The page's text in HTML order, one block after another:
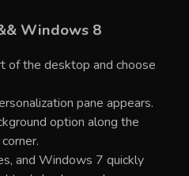
Windows 8
of the desktop and choose
pane appears.
option along the
and Windows 7 quickly